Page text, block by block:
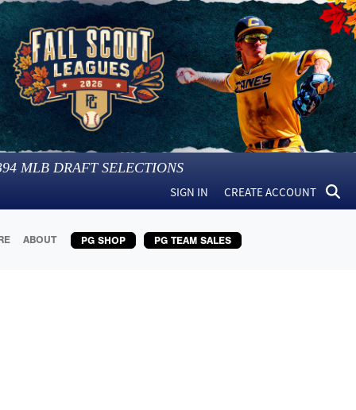
MLB DRAFT SELECTIONS
SIGN IN CREATE ACCOUNT
ABOUT PG SHOP PG TEAM SALES